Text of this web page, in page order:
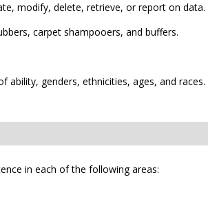
modify, delete, retrieve, or report on data.
carpet shampooers, and buffers.
ability, genders, ethnicities, ages, and races.
in each of the following areas: